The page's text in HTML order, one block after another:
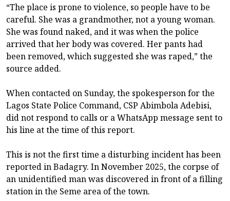
“The place is prone to violence, so people have to be
careful. She was a grandmother, not a young woman.
She was found naked, and it was when the police
arrived that her body was covered. Her pants had
been removed, which suggested she was raped,” the
source added.
When contacted on Sunday, the spokesperson for the
Lagos State Police Command, CSP Abimbola Adebisi,
did not respond to calls or a WhatsApp message sent to
his line at the time of this report.
This is not the first time a disturbing incident has been
reported in Badagry. In November 2025, the corpse of
an unidentified man was discovered in front of a filling
station in the Seme area of the town.